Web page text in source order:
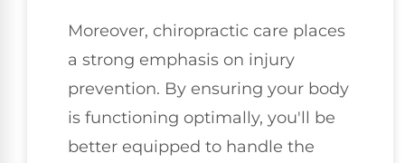
Moreover, chiropractic care places
a strong emphasis on injury
prevention. By ensuring your body
is functioning optimally, you'll be
better equipped to handle the